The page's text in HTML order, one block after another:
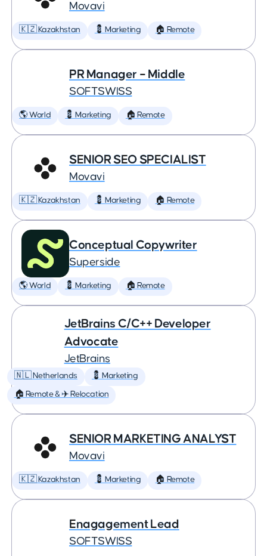
Movavi
🇰🇿 Kazakhstan 💈 Marketing 🏠 Remote
PR Manager – Middle
SOFTSWISS
🌎 World 💈 Marketing 🏠 Remote
SENIOR SEO SPECIALIST
Movavi
🇰🇿 Kazakhstan 💈 Marketing 🏠 Remote
Conceptual Copywriter
Superside
🌎 World 💈 Marketing 🏠 Remote
JetBrains C/C++ Developer
Advocate
JetBrains
🇳🇱 Netherlands 💈 Marketing
🏠 Remote & ✈️ Relocation
SENIOR MARKETING ANALYST
Movavi
🇰🇿 Kazakhstan 💈 Marketing 🏠 Remote
Enagagement Lead
SOFTSWISS